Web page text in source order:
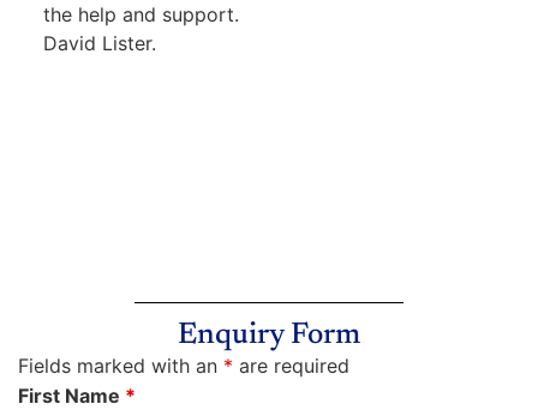
the help and support.
David Lister.
Enquiry Form
Fields marked with an * are required
First Name *